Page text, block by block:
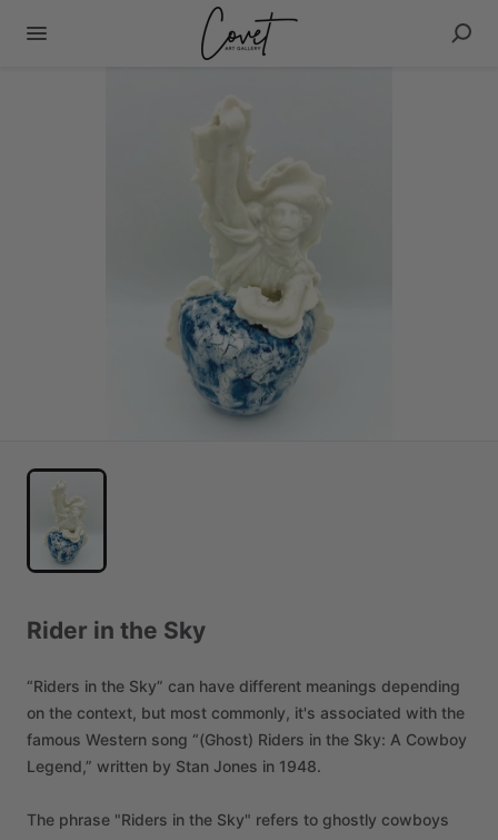
Rider in the Sky
“Riders in the Sky” can have different meanings depending
on the context, but most commonly, it's associated with the
famous Western song “(Ghost) Riders in the Sky: A Cowboy
Legend,” written by Stan Jones in 1948.
The phrase "Riders in the Sky" refers to ghostly cowboys